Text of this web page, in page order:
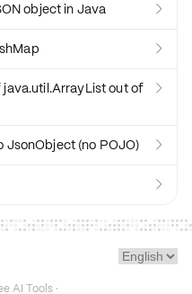
object in Java 

out of

JsonObject (no POJO) 

AI Tools ·